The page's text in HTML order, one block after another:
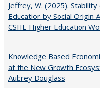
Jeffrey, W. (2025).
Education by Social Origin
CSHE Higher Education
Knowledge Based
at the New Growth
Aubrey Douglass